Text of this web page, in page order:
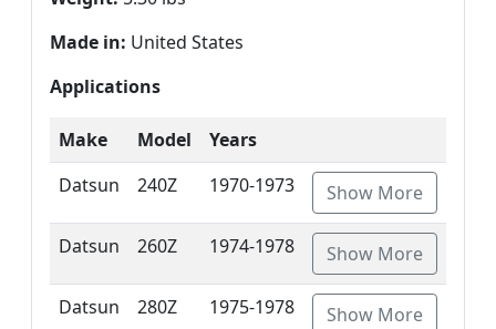
Made in: United States
Applications
Make Model
Years
Datsun
240Z 1970-1973 Show More
Datsun 260Z 1974-1978 Show More
Datsun 280Z 1975-1978 Show More